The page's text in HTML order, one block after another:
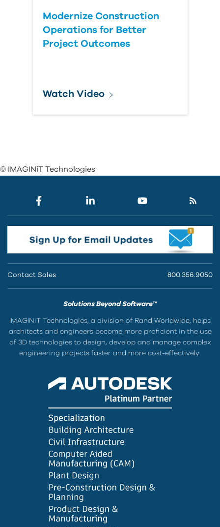
Modernize Construction
Operations for Better
Project Outcomes
Watch Video
© IMAGINiT Technologies
Contact Sales 800.356.9050
Solutions Beyond Software™
IMAGINiT Technologies, a division of Rand Worldwide, helps
architects and engineers become more proficient in the use
of 3D technologies to design, develop and manage complex
engineering projects faster and more cost-effectively.